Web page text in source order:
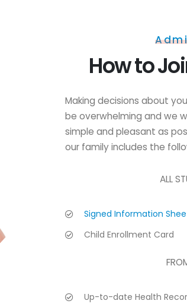
How to
Making decisions about
be overwhelming and we
simple and pleasant as
our family includes the
ALL
Signed Information
Child Enrollment Card
Up-to-date Health